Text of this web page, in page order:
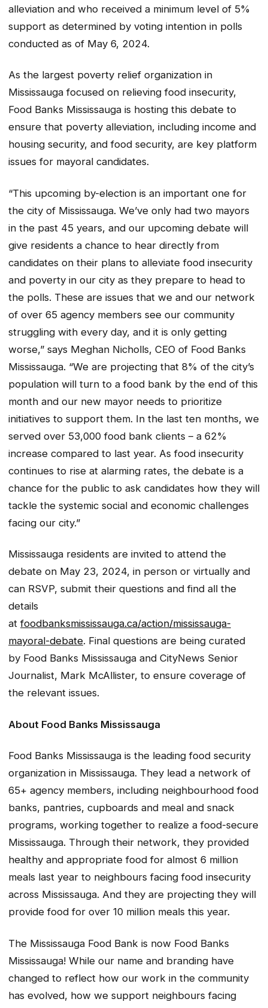
alleviation and who received a minimum level of 5%
support as determined by voting intention in polls
conducted as of May 6, 2024.
As the largest poverty relief organization in
Mississauga focused on relieving food insecurity,
Food Banks Mississauga is hosting this debate to
ensure that poverty alleviation, including income and
housing security, and food security, are key platform
issues for mayoral candidates.
“This upcoming by-election is an important one for
the city of Mississauga. We’ve only had two mayors
in the past 45 years, and our upcoming debate will
give residents a chance to hear directly from
candidates on their plans to alleviate food insecurity
and poverty in our city as they prepare to head to
the polls. These are issues that we and our network
of over 65 agency members see our community
struggling with every day, and it is only getting
worse,” says Meghan Nicholls, CEO of Food Banks
Mississauga. “We are projecting that 8% of the city’s
population will turn to a food bank by the end of this
month and our new mayor needs to prioritize
initiatives to support them. In the last ten months, we
served over 53,000 food bank clients – a 62%
increase compared to last year. As food insecurity
continues to rise at alarming rates, the debate is a
chance for the public to ask candidates how they will
tackle the systemic social and economic challenges
facing our city.”
Mississauga residents are invited to attend the
debate on May 23, 2024, in person or virtually and
can RSVP, submit their questions and find all the
details
atfoodbanksmississauga.ca/action/mississauga-
mayoral-debate. Final questions are being curated
by Food Banks Mississauga and CityNews Senior
Journalist, Mark McAllister, to ensure coverage of
the relevant issues.
About Food Banks Mississauga
Food Banks Mississauga is the leading food security
organization in Mississauga. They lead a network of
65+ agency members, including neighbourhood food
banks, pantries, cupboards and meal and snack
programs, working together to realize a food-secure
Mississauga. Through their network, they provided
healthy and appropriate food for almost 6 million
meals last year to neighbours facing food insecurity
across Mississauga. And they are projecting they will
provide food for over 10 million meals this year.
The Mississauga Food Bank is now Food Banks
Mississauga! While our name and branding have
changed to reflect how our work in the community
has evolved, how we support neighbours facing